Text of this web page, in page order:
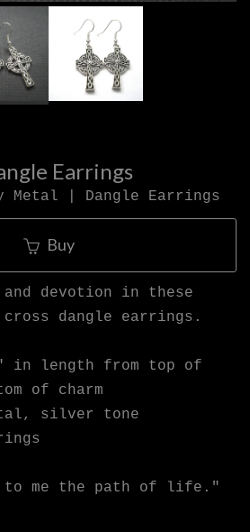
Earrings
Metal | Dangle Earrings
Buy
devotion in these
cross dangle earrings.
in length from top of
of charm
silver tone
to me the path of life."